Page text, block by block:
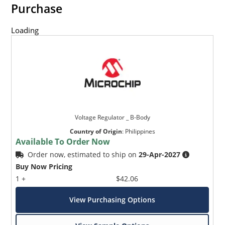
Purchase
Loading
Voltage Regulator _ B-Body
Country of Origin: Philippines
Available To Order Now
Order now, estimated to ship on29-Apr-2027
Buy Now Pricing
1 +
$42.06
View Purchasing Options